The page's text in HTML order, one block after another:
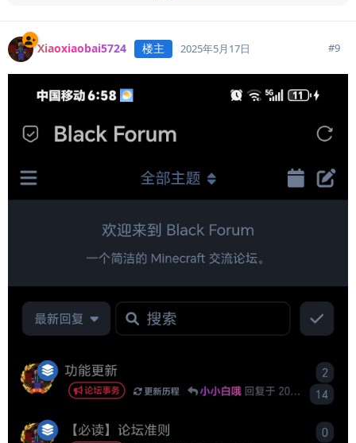
Xiaoxiaobai5724 楼主 2025年5月17日 #9